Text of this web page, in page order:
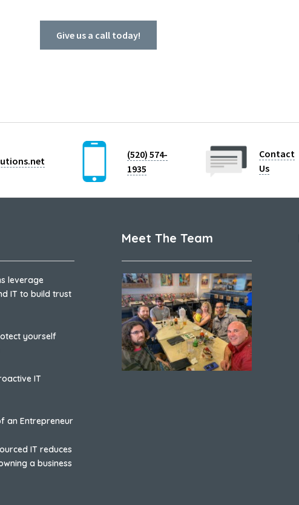
Give us a call today!
(520) 574-
1935
Contact
Us
leverage
IT to build trust
yourself
IT
an Entrepreneur
IT reduces
a business
Meet The Team